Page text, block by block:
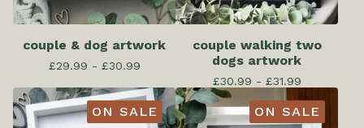
couple & dog artwork
£29.99 - £30.99
couple walking two
dogs artwork
£30.99 - £31.99
ON SALE ON SALE